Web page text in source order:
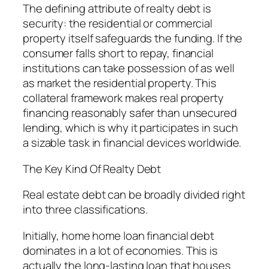
The defining attribute of realty debt is
security: the residential or commercial
property itself safeguards the funding. If the
consumer falls short to repay, financial
institutions can take possession of as well
as market the residential property. This
collateral framework makes real property
financing reasonably safer than unsecured
lending, which is why it participates in such
a sizable task in financial devices worldwide.
The Key Kind Of Realty Debt
Real estate debt can be broadly divided right
into three classifications.
Initially, home home loan financial debt
dominates in a lot of economies. This is
actually the long-lasting loan that houses